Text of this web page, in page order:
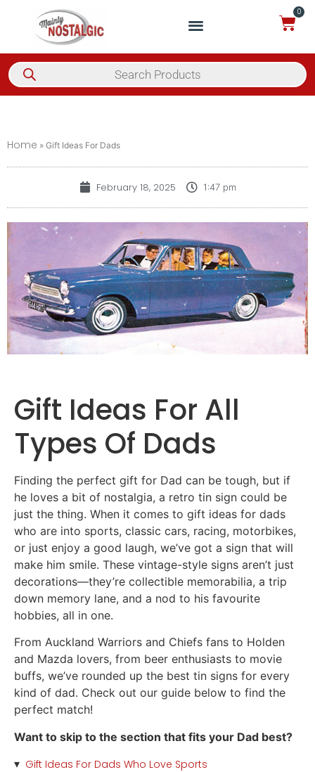
0
Home » Gift Ideas For Dads
February 18, 2025 1:47 pm
Gift Ideas For All
Types Of Dads
Finding the perfect gift for Dad can be tough, but if
he loves a bit of nostalgia, a retro tin sign could be
just the thing. When it comes to gift ideas for dads
who are into sports, classic cars, racing, motorbikes,
or just enjoy a good laugh, we’ve got a sign that will
make him smile. These vintage-style signs aren’t just
decorations—they’re collectible memorabilia, a trip
down memory lane, and a nod to his favourite
hobbies, all in one.
From Auckland Warriors and Chiefs fans to Holden
and Mazda lovers, from beer enthusiasts to movie
buffs, we’ve rounded up the best tin signs for every
kind of dad. Check out our guide below to find the
perfect match!
Want to skip to the section that fits your Dad best?
Gift Ideas For Dads Who Love Sports